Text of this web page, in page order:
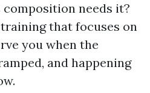
needs it?
that focuses on
you when the
and happening